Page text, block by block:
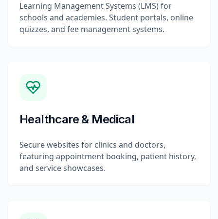
Learning Management Systems (LMS) for
schools and academies. Student portals, online
quizzes, and fee management systems.
Healthcare & Medical
Secure websites for clinics and doctors,
featuring appointment booking, patient history,
and service showcases.